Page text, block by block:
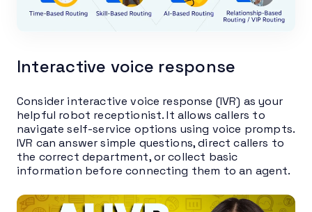
Interactive voice response
Consider interactive voice response (IVR) as your
helpful robot receptionist. It allows callers to
navigate self-service options using voice prompts.
IVR can answer simple questions, direct callers to
the correct department, or collect basic
information before connecting them to an agent.